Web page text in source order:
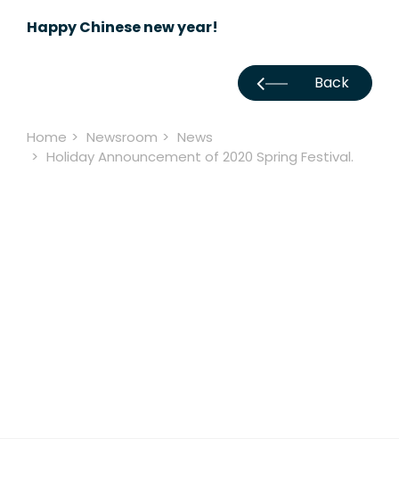
Happy Chinese new year!
Back
Home Newsroom
News
Holiday Announcement of 2020 Spring Festival.
TW